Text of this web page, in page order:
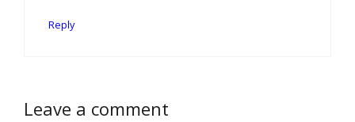
Reply
Leave a comment